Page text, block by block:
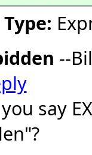
Type:
--
say